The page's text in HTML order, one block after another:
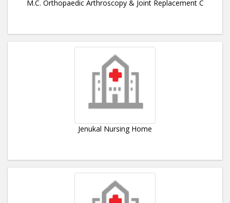
M.C. Orthopaedic Arthroscopy & Joint Replacement C
Jenukal Nursing Home